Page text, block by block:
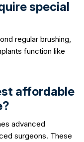
special
regular brushing,
function like
affordable
advanced
surgeons. These